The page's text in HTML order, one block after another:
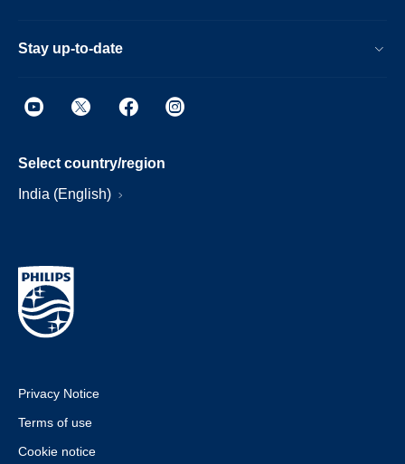
Stay up-to-date
Select country/region
India (English)
Privacy Notice
Terms of use
Cookie notice